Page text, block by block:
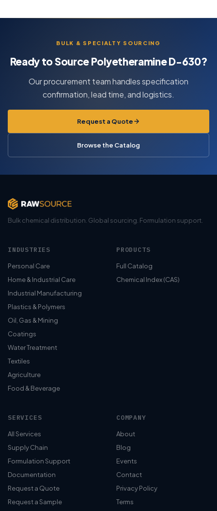
BULK & SPECIALTY SOURCING
Ready to Source Polyetheramine D-630?
Our procurement team handles specification
confirmation, lead time, and logistics.
Request a Quote
Browse the Catalog
Bulk chemical distribution. Global sourcing. Formulation support.
INDUSTRIES
Personal Care
Home & Industrial Care
Industrial Manufacturing
Plastics & Polymers
Oil, Gas & Mining
Coatings
Water Treatment
Textiles
Agriculture
Food & Beverage
PRODUCTS
Full Catalog
Chemical Index (CAS)
SERVICES
All Services
Supply Chain
Formulation Support
Documentation
Request a Quote
Request a Sample
COMPANY
About
Blog
Events
Contact
Privacy Policy
Terms